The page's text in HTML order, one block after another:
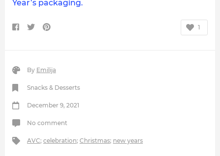
Year’s packaging.
1
By Emilija
Snacks & Desserts
December 9, 2021
No comment
AVC; celebration; Christmas; new years